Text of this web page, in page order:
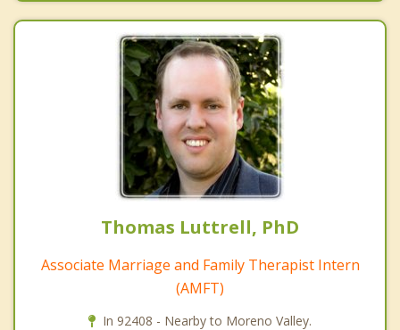
Thomas Luttrell, PhD
Associate Marriage and Family Therapist Intern
(AMFT)
In 92408 - Nearby to Moreno Valley.